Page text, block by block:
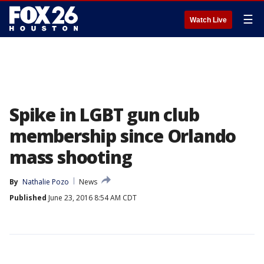
Watch Live ☰
Spike in LGBT gun club
membership since Orlando
mass shooting
By Nathalie Pozo
News
Published June 23, 2016 8:54 AM CDT